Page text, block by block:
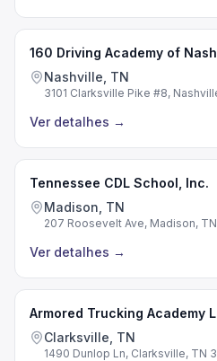
160 Driving Academy of
Nashville, TN
3101 Clarksville Pike #8,
Ver detalhes →
Tennessee CDL School, Inc.
Madison, TN
207 Roosevelt Ave, Madison, TN
Ver detalhes →
Armored Trucking Academy
Clarksville, TN
1490 Dunlop Ln, Clarksville, TN